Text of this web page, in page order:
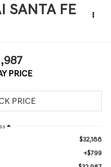
SANTA FE
PRICE
$32,188
+$799